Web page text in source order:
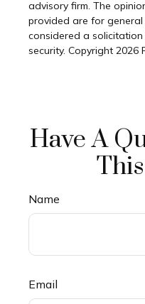
advisory firm. The
provided are for
considered a
security. Copyright 2026
Have A
Name
Email